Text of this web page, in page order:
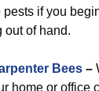
if you
out of hand.
Bees –
home or office